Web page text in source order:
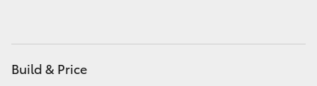
Build & Price